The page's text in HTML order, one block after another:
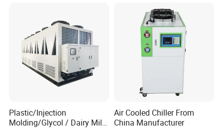
Plastic/Injection
Molding/Glycol / Dairy Milk
Air Cooled Chiller From
China Manufacturer